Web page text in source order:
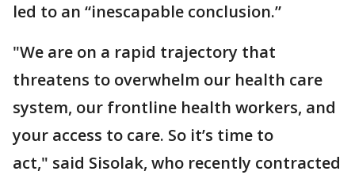
led to an “inescapable conclusion.”
"We are on a rapid trajectory that
threatens to overwhelm our health care
system, our frontline health workers, and
your access to care. So it’s time to
act," said Sisolak, who recently contracted